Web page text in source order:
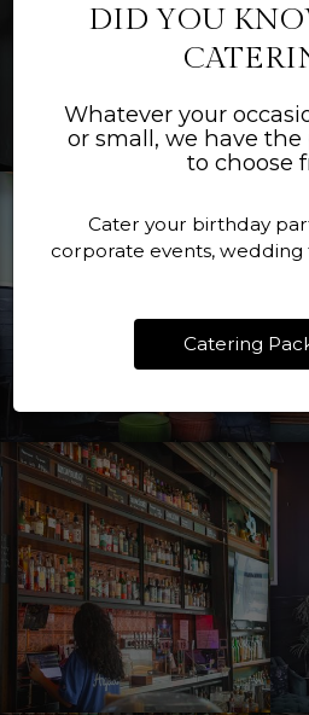
DID YOU
Whatever your
or small, we have
to choose
Cater your birthday
corporate events, wedding
Catering